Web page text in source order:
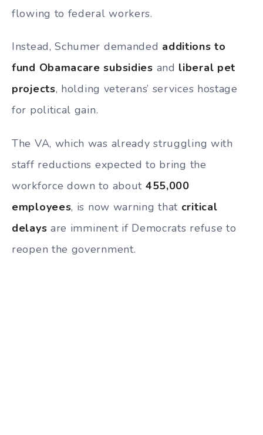
flowing to federal workers.
Instead, Schumer demanded additions to
fund Obamacare subsidies and liberal pet
projects, holding veterans’ services hostage
for political gain.
The VA, which was already struggling with
staff reductions expected to bring the
workforce down to about 455,000
employees, is now warning that critical
delays are imminent if Democrats refuse to
reopen the government.